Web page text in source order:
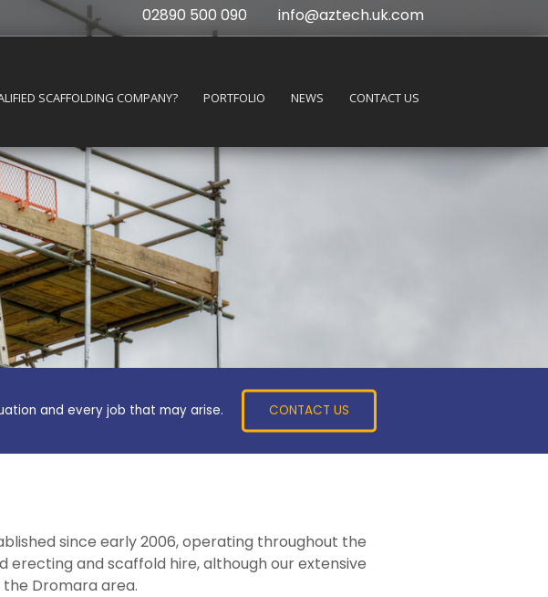
02890 500 090 info@aztech.uk.com
SCAFFOLDING COMPANY? PORTFOLIO NEWS CONTACT US
and every job that may arise. CONTACT US
since early 2006, operating throughout the
erecting and scaffold hire, although our extensive
Dromara area.